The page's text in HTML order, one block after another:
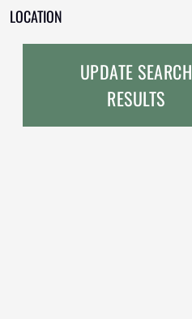
Ford
Freightliner
LOCATION
UPDATE SEARCH
RESULTS